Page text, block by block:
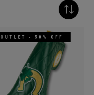
OUTLET - 50% OFF